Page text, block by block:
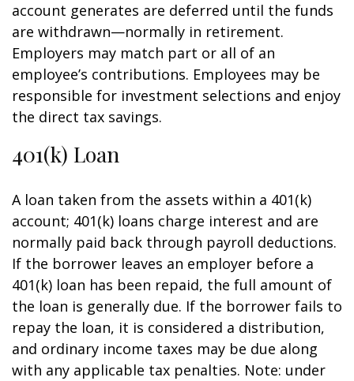
account generates are deferred until the funds
are withdrawn—normally in retirement.
Employers may match part or all of an
employee’s contributions. Employees may be
responsible for investment selections and enjoy
the direct tax savings.
401(k) Loan
A loan taken from the assets within a 401(k)
account; 401(k) loans charge interest and are
normally paid back through payroll deductions.
If the borrower leaves an employer before a
401(k) loan has been repaid, the full amount of
the loan is generally due. If the borrower fails to
repay the loan, it is considered a distribution,
and ordinary income taxes may be due along
with any applicable tax penalties. Note: under